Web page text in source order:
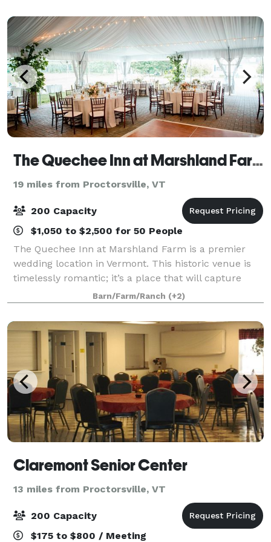
The Quechee Inn at Marshland Farm
19 miles from Proctorsville, VT
200 Capacity
$1,050 to $2,500 for 50 People
The Quechee Inn at Marshland Farm is a premier
wedding location in Vermont. This historic venue is
timelessly romantic; it’s a place that will capture
your imagination and your heart. Each wedding at
the inn is unique. Each is coordinated w
Barn/Farm/Ranch (+2)
Claremont Senior Center
13 miles from Proctorsville, VT
200 Capacity
$175 to $800 / Meeting